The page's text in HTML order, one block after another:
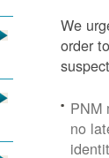
We
order
PNM
no